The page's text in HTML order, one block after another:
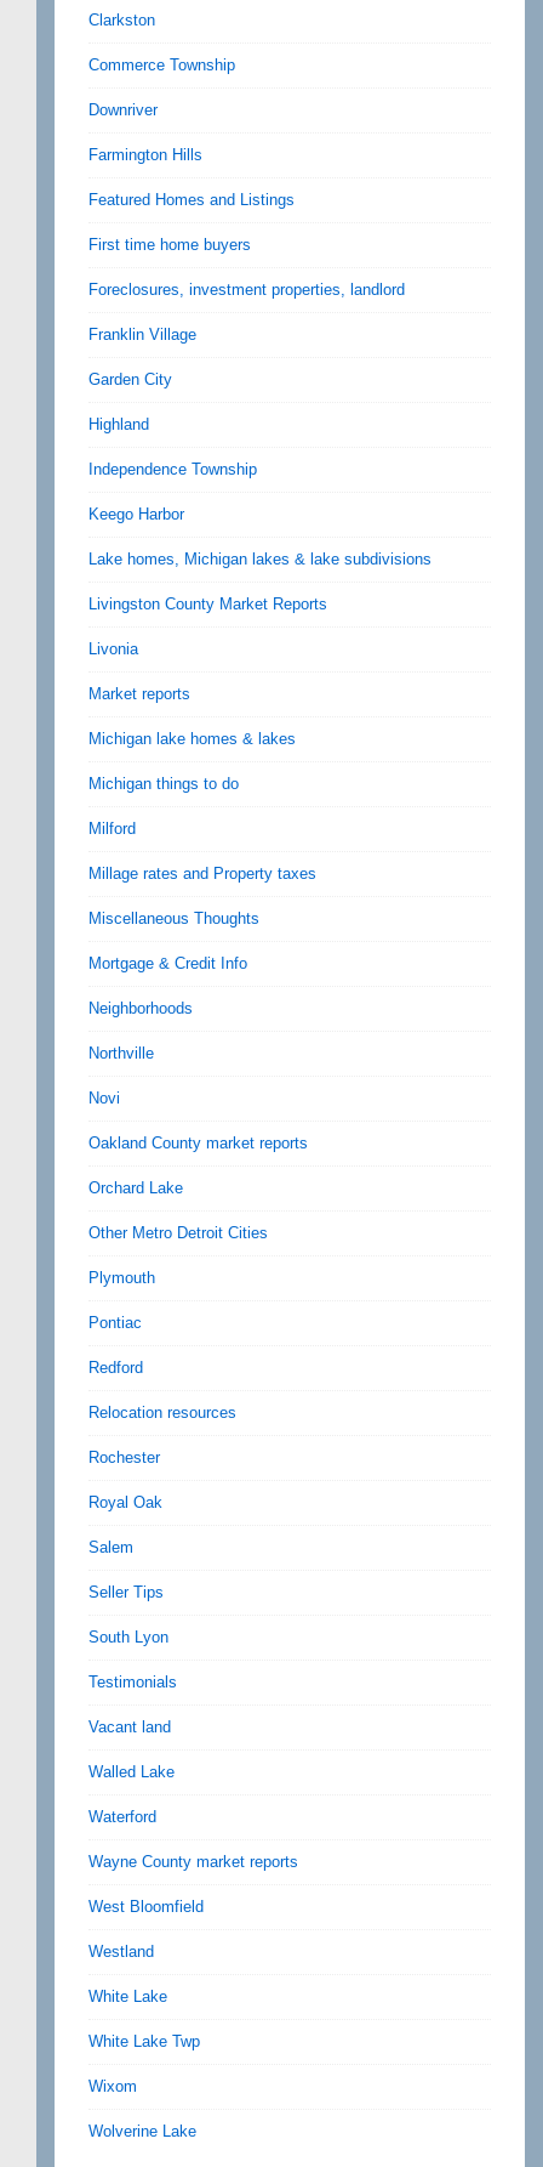
Clarkston
Commerce Township
Downriver
Farmington Hills
Featured Homes and Listings
First time home buyers
Foreclosures, investment properties, landlord
Franklin Village
Garden City
Highland
Independence Township
Keego Harbor
Lake homes, Michigan lakes & lake subdivisions
Livingston County Market Reports
Livonia
Market reports
Michigan lake homes & lakes
Michigan things to do
Milford
Millage rates and Property taxes
Miscellaneous Thoughts
Mortgage & Credit Info
Neighborhoods
Northville
Novi
Oakland County market reports
Orchard Lake
Other Metro Detroit Cities
Plymouth
Pontiac
Redford
Relocation resources
Rochester
Royal Oak
Salem
Seller Tips
South Lyon
Testimonials
Vacant land
Walled Lake
Waterford
Wayne County market reports
West Bloomfield
Westland
White Lake
White Lake Twp
Wixom
Wolverine Lake